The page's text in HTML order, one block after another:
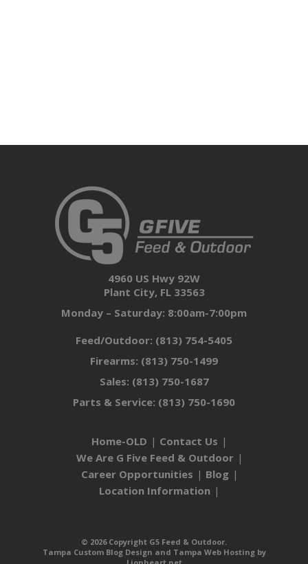
4960 US Hwy 92W
Plant City, FL 33563
Monday – Saturday: 8:00am-7:00pm
Feed/Outdoor: (813) 754-5405
Firearms: (813) 750-1499
Sales: (813) 750-1687
Parts & Service: (813) 750-1690
Home-OLD
Contact Us
We Are G Five Feed & Outdoor
Career Opportunities
Blog
Location Information
© 2026 Copyright G5 Feed & Outdoor.
Tampa Custom Blog Design and Tampa Web Hostingby